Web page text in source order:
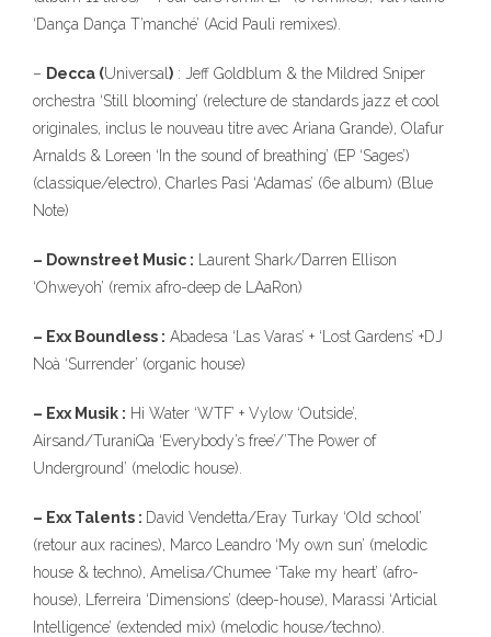
‘Dança Dança T’manché’ (Acid Pauli remixes).
– Decca (Universal ) : Jeff Goldblum & the Mildred Sniper
orchestra ‘Still blooming’ (relecture de standards jazz et cool
originales, inclus le nouveau titre avec Ariana Grande), Olafur
Arnalds & Loreen ‘In the sound of breathing’ (EP ‘Sages’)
(classique/electro), Charles Pasi ‘Adamas’ (6e album) (Blue
Note)
– Downstreet Music : Laurent Shark/Darren Ellison
‘Ohweyoh’ (remix afro-deep de LAaRon)
– Exx Boundless : Abadesa ‘Las Varas’ + ‘Lost Gardens’ +DJ
Noà ‘Surrender’ (organic house)
– Exx Musik : Hi Water ‘WTF’ + Vylow ‘Outside’,
Airsand/TuraniQa ‘Everybody’s free’/’The Power of
Underground’ (melodic house).
– Exx Talents : David Vendetta/Eray Turkay ‘Old school’
(retour aux racines), Marco Leandro ‘My own sun’ (melodic
house & techno), Amelisa/Chumee ‘Take my heart’ (afro-
house), Lferreira ‘Dimensions’ (deep-house), Marassi ‘Articial
Intelligence’ (extended mix) (melodic house/techno).
323